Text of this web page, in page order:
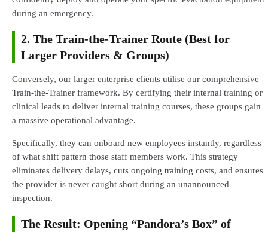
during an emergency.
2. The Train-the-Trainer Route (Best for
Larger Providers & Groups)
Conversely, our larger enterprise clients utilise our comprehensive
Train-the-Trainer framework. By certifying their internal training or
clinical leads to deliver internal training courses, these groups gain
a massive operational advantage.
Specifically, they can onboard new employees instantly, regardless
of what shift pattern those staff members work. This strategy
eliminates delivery delays, cuts ongoing training costs, and ensures
the provider is never caught short during an unannounced
inspection.
The Result: Opening “Pandora’s Box” of